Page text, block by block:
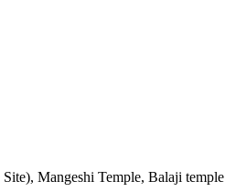
Mangeshi Temple, Balaji temple